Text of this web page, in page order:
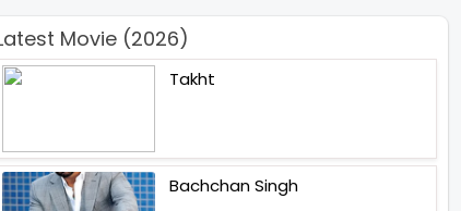
Movie (2026)
Takht
Bachchan Singh